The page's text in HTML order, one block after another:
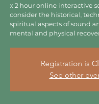
x 2 hour online interactive
consider the historical,
spiritual aspects of sound
mental and physical
Registration is
See other